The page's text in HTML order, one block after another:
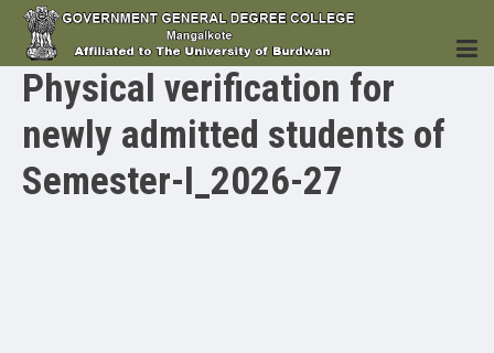
HOME
Physical verification for
newly admitted students of
Semester-I_2026-27